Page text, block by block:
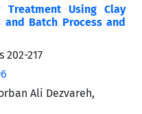
Treatment Using Clay
Batch Process and
202-217
Ali Dezvareh,